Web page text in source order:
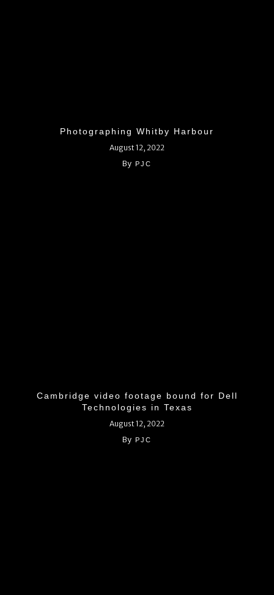
Photographing Whitby Harbour
August 12, 2022
By PJC
Cambridge video footage bound for Dell
Technologies in Texas
August 12, 2022
By PJC